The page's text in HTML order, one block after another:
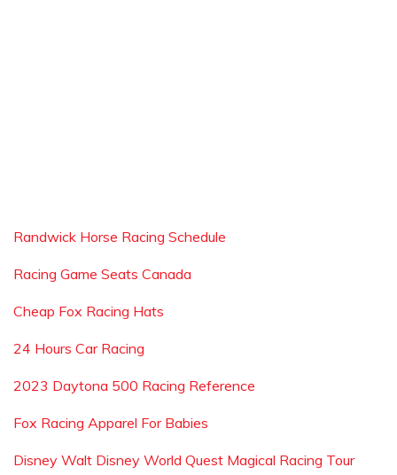
Randwick Horse Racing Schedule
Racing Game Seats Canada
Cheap Fox Racing Hats
24 Hours Car Racing
2023 Daytona 500 Racing Reference
Fox Racing Apparel For Babies
Disney Walt Disney World Quest Magical Racing Tour